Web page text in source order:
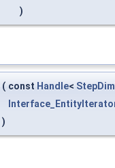
)
( const Handle<
)